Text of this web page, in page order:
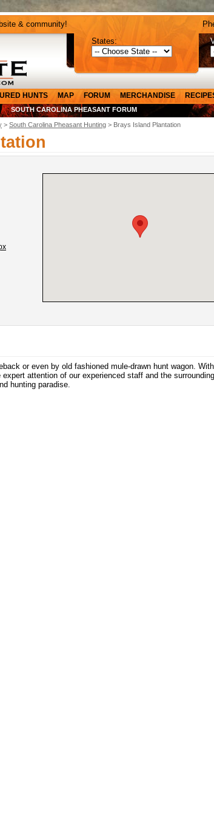
& community!
States:
HUNTS MAP FORUM MERCHANDISE
SOUTH CAROLINA PHEASANT FORUM
> South Carolina Pheasant Hunting > Brays Island Plantation
or even by old fashioned mule-drawn hunt wagon.
attention of our experienced staff and the
hunting paradise.